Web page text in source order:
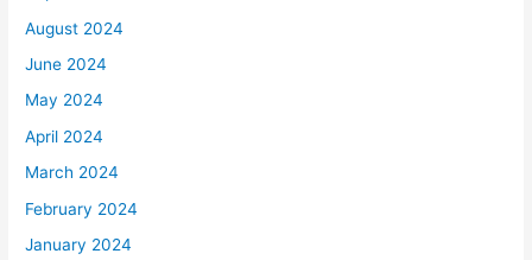
August 2024
June 2024
May 2024
April 2024
March 2024
February 2024
January 2024